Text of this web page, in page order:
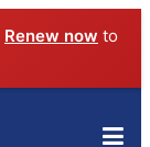
Renew now to